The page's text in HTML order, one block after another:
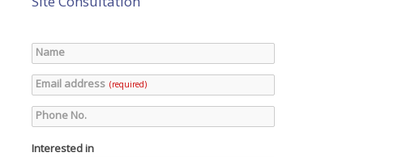
Name
Email address (required)
Phone No.
Interested in